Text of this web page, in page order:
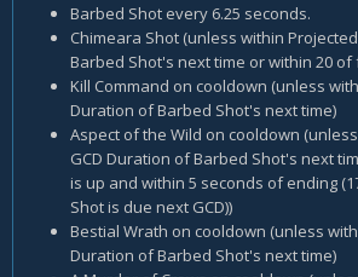
Barbed Shot every 6.25 seconds.
Chimeara Shot (unless within
Barbed Shot's next time or within 20 of
Kill Command on cooldown (unless
Duration of Barbed Shot's next time)
Aspect of the Wild on cooldown
GCD Duration of Barbed Shot's next
is up and within 5 seconds of ending
Shot is due next GCD))
Bestial Wrath on cooldown (unless
Duration of Barbed Shot's next time)